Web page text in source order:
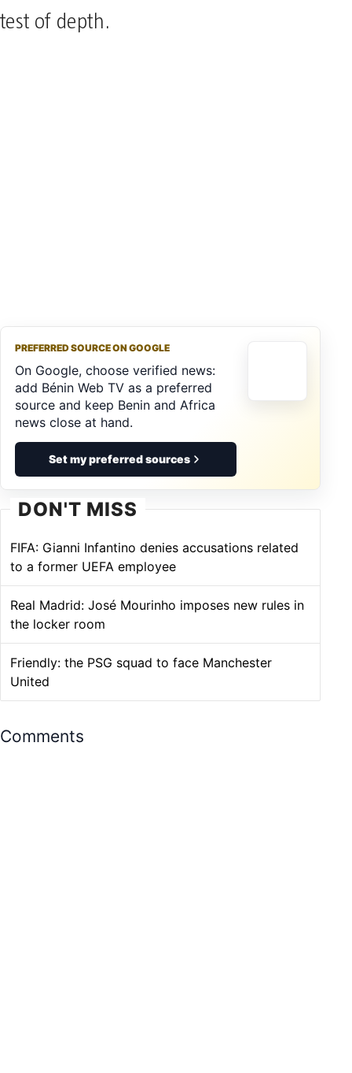
test of depth.
PREFERRED SOURCE ON GOOGLE
On Google, choose verified news:
add Bénin Web TV as a preferred
source and keep Benin and Africa
news close at hand.
Set my preferred sources
DON'T MISS
FIFA: Gianni Infantino denies accusations related
to a former UEFA employee
Real Madrid: José Mourinho imposes new rules in
the locker room
Friendly: the PSG squad to face Manchester
United
Comments